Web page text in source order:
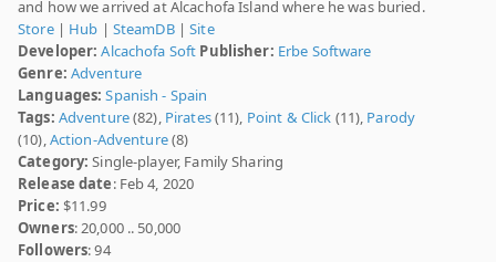
and how we arrived at Alcachofa Island where he was buried.
Store| Hub | SteamDB|Site
Developer: Alcachofa Soft Publisher: Erbe Software
Genre: Adventure
Languages: Spanish - Spain
Tags: Adventure(82), Pirates(11), Point & Click (11), Parody
(10),Action-Adventure(8)
Category: Single-player, Family Sharing
Release date: Feb 4, 2020
Price: $11.99
Owners: 20,000 .. 50,000
Followers: 94